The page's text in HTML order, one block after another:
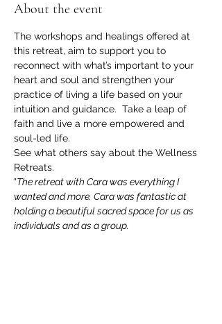
About the event
The workshops and healings offered at
this retreat, aim to support you to
reconnect with what’s important to your
heart and soul and strengthen your
practice of living a life based on your
intuition and guidance.  Take a leap of
faith and live a more empowered and
soul-led life.
See what others say about the Wellness
Retreats.
"The retreat with Cara was everything I
wanted and more. Cara was fantastic at
holding a beautiful sacred space for us as
individuals and as a group.